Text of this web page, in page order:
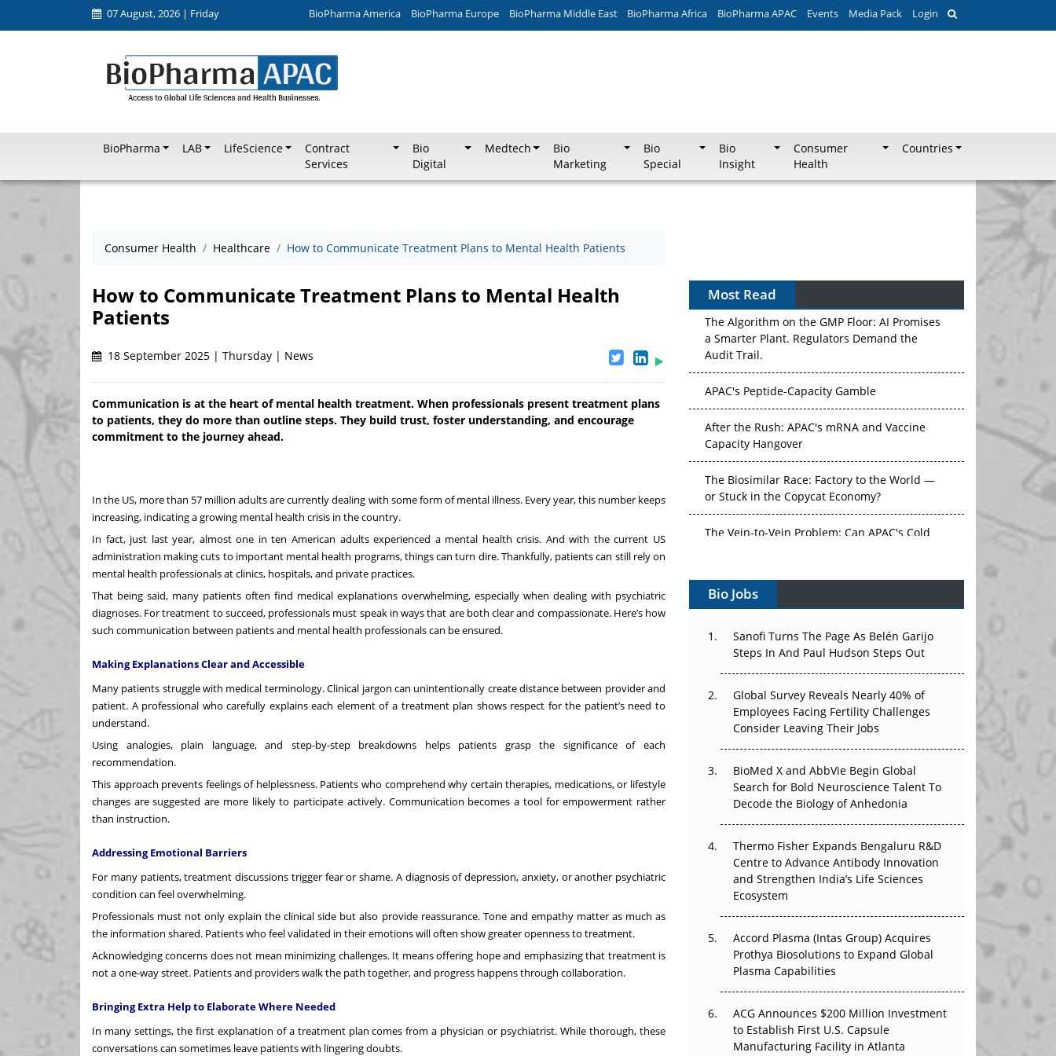
07 August, 2026 | Friday BioPharma America BioPharma Europe BioPharma Middle East BioPharma Africa BioPharma APAC Events Media Pack Login
BioPharma LAB LifeScience
Contract
Services
Bio
Digital
Medtech
Bio
Marketing
Bio
Special
Bio
Insight
Consumer
Health
Countries
Consumer Health Healthcare How to Communicate Treatment Plans to Mental Health Patients
How to Communicate Treatment Plans to Mental Health
Patients
18 September 2025 | Thursday | News
Communication is at the heart of mental health treatment. When professionals present treatment plans
to patients, they do more than outline steps. They build trust, foster understanding, and encourage
commitment to the journey ahead.
In the US, more than 57 million adults are currently dealing with some form of mental illness. Every year, this number keeps
increasing, indicating a growing mental health crisis in the country.
In fact, just last year, almost one in ten American adults experienced a mental health crisis. And with the current US
administration making cuts to important mental health programs, things can turn dire. Thankfully, patients can still rely on
mental health professionals at clinics, hospitals, and private practices.
That being said, many patients often find medical explanations overwhelming, especially when dealing with psychiatric
diagnoses. For treatment to succeed, professionals must speak in ways that are both clear and compassionate. Here’s how
such communication between patients and mental health professionals can be ensured.
Making Explanations Clear and Accessible
Many patients struggle with medical terminology. Clinical jargon can unintentionally create distance between provider and
patient. A professional who carefully explains each element of a treatment plan shows respect for the patient’s need to
understand.
Using analogies, plain language, and step-by-step breakdowns helps patients grasp the significance of each
recommendation.
This approach prevents feelings of helplessness. Patients who comprehend why certain therapies, medications, or lifestyle
changes are suggested are more likely to participate actively. Communication becomes a tool for empowerment rather
than instruction.
Addressing Emotional Barriers
For many patients, treatment discussions trigger fear or shame. A diagnosis of depression, anxiety, or another psychiatric
condition can feel overwhelming.
Professionals must not only explain the clinical side but also provide reassurance. Tone and empathy matter as much as
the information shared. Patients who feel validated in their emotions will often show greater openness to treatment.
Acknowledging concerns does not mean minimizing challenges. It means offering hope and emphasizing that treatment is
not a one-way street. Patients and providers walk the path together, and progress happens through collaboration.
Bringing Extra Help to Elaborate Where Needed
In many settings, the first explanation of a treatment plan comes from a physician or psychiatrist. While thorough, these
conversations can sometimes leave patients with lingering doubts.
Most Read
The Algorithm on the GMP Floor: AI Promises
a Smarter Plant. Regulators Demand the
APAC's Peptide-Capacity Gamble
After the Rush: APAC's mRNA and Vaccine
Capacity Hangover
The Biosimilar Race: Factory to the World —
or Stuck in the Copycat Economy?
Vectors, Plasmids and the CGT Trap: APAC's
Cell and Gene Therapy Ambitions Face an
Upstream Bottleneck
The Great Biopharma Reset: 50 Developments
That Changed Everything in H1 2026
Beyond the Trial: Can Real-World Evidence
Earn Regulatory Trust in APAC?
Beyond the Obvious Giant: Where APAC's
Clinical Trials Go Next
The Frontier That Won’t Quite Arrive
Can APAC Biomanufacturing Decarbonise
Bio Jobs
Sanofi Turns The Page As Belén Garijo
Steps In And Paul Hudson Steps Out
Global Survey Reveals Nearly 40% of
Employees Facing Fertility Challenges
Consider Leaving Their Jobs
BioMed X and AbbVie Begin Global
Search for Bold Neuroscience Talent To
Decode the Biology of Anhedonia
Thermo Fisher Expands Bengaluru R&D
Centre to Advance Antibody Innovation
and Strengthen India’s Life Sciences
Ecosystem
Accord Plasma (Intas Group) Acquires
Prothya Biosolutions to Expand Global
Plasma Capabilities
ACG Announces $200 Million Investment
to Establish First U.S. Capsule
Manufacturing Facility in Atlanta